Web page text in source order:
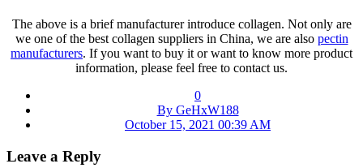
The above is a brief manufacturer introduce collagen. Not only are
we one of the best collagen suppliers in China, we are also pectin
manufacturers. If you want to buy it or want to know more product
information, please feel free to contact us.
0
By GeHxW188
October 15, 2021 00:39 AM
Leave a Reply